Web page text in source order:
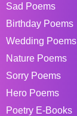
Sad Poems
Birthday Poems
Wedding Poems
Nature Poems
Sorry Poems
Hero Poems
Poetry E-Books